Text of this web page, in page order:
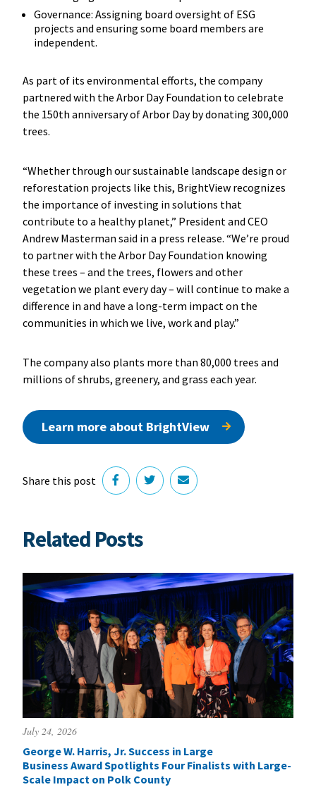
Governance: Assigning board oversight of ESG
projects and ensuring some board members are
independent.
As part of its environmental efforts, the company
partnered with the Arbor Day Foundation to celebrate
the 150th anniversary of Arbor Day by donating 300,000
trees.
“Whether through our sustainable landscape design or
reforestation projects like this, BrightView recognizes
the importance of investing in solutions that
contribute to a healthy planet,” President and CEO
Andrew Masterman said in a press release. “We’re proud
to partner with the Arbor Day Foundation knowing
these trees – and the trees, flowers and other
vegetation we plant every day – will continue to make a
difference in and have a long-term impact on the
communities in which we live, work and play.”
The company also plants more than 80,000 trees and
millions of shrubs, greenery, and grass each year.
Learn more about BrightView
Share this post
Related Posts
July 24, 2026
George W. Harris, Jr. Success in Large
Business Award Spotlights Four Finalists with Large-
Scale Impact on Polk County